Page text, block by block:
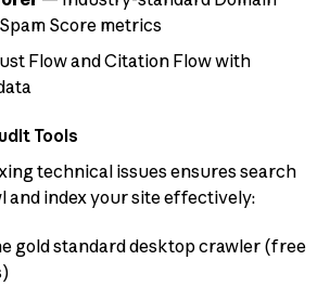
Score metrics
Flow and Citation Flow with
Tools
technical issues ensures search
and index your site effectively:
gold standard desktop crawler (free